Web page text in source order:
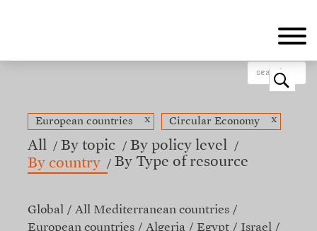
o
European countries x Circular Economy x
All By topic
By policy level
By country
By Type of resource
Global
All Mediterranean countries
European countries
Algeria Egypt
Israel